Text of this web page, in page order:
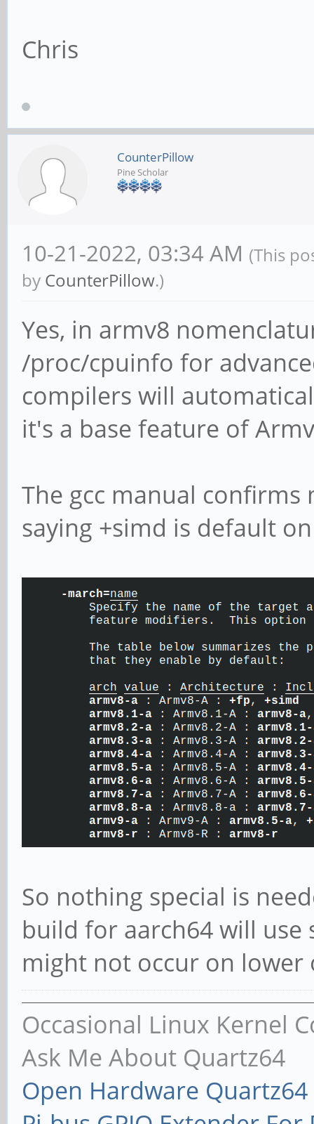
Chris
CounterPillow
Pine Scholar
10-21-2022, 03:34 AM (This
by CounterPillow.)
Yes, in armv8
/proc/cpuinfo for
compilers will
it's a base feature of
The gcc manual
saying +simd is default
So nothing special is
build for aarch64 will
might not occur on
Occasional Linux Kernel
Ask Me About Quartz64
Open Hardware